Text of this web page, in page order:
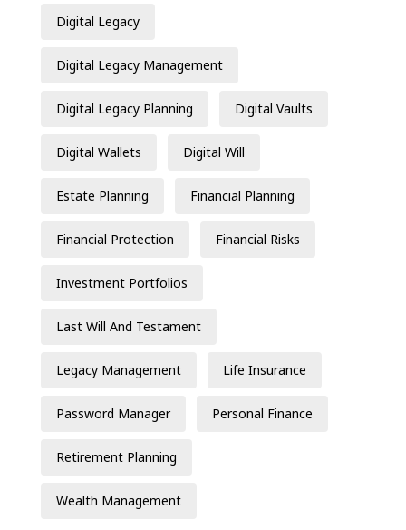
Digital Legacy
Digital Legacy Management
Digital Legacy Planning Digital Vaults
Digital Wallets Digital Will
Estate Planning Financial Planning
Financial Protection Financial Risks
Investment Portfolios
Last Will And Testament
Legacy Management Life Insurance
Password Manager Personal Finance
Retirement Planning
Wealth Management